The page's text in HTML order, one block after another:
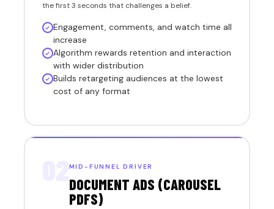
the first 3 seconds that challenges a belief.
Engagement, comments, and watch time all
increase
Algorithm rewards retention and interaction
with wider distribution
Builds retargeting audiences at the lowest
cost of any format
02MID-FUNNEL DRIVER
DOCUMENT ADS (CAROUSEL
PDFS)